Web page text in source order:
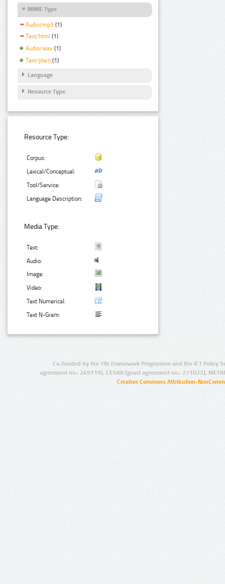
MIME Type
Audio/mp3 (1)
Text/html (1)
Audio/wav (1)
Text/plain (1)
Language
Resource Type
Resource Type:
Corpus:
Lexical/Conceptual:
Tool/Service:
Language Description:
Media Type:
Text:
Audio:
Image:
Video:
Text Numerical:
Text N-Gram:
Co-funded by the 7th Framework Programme and the ICT Policy
agreement no.: 249119), CESAR (grant agreement no.: 271022),
Creative Commons Attribution-